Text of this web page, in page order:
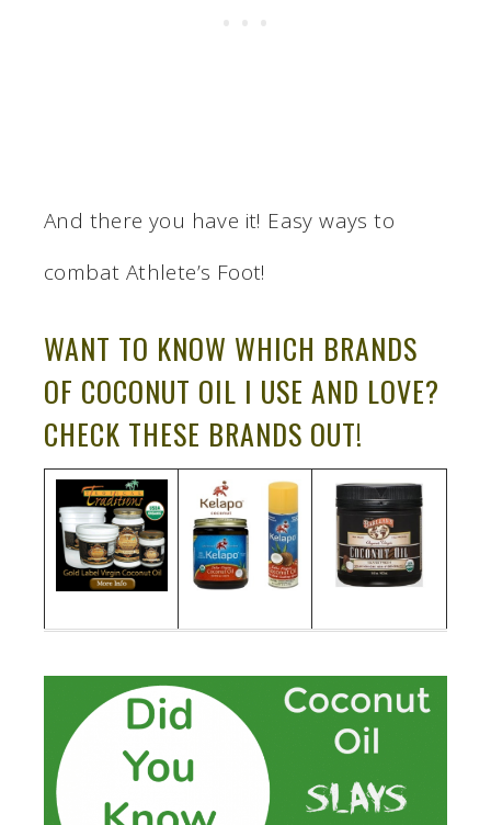
And there you have it! Easy ways to
combat Athlete’s Foot!
WANT TO KNOW WHICH BRANDS
OF COCONUT OIL I USE AND LOVE?
CHECK THESE BRANDS OUT!